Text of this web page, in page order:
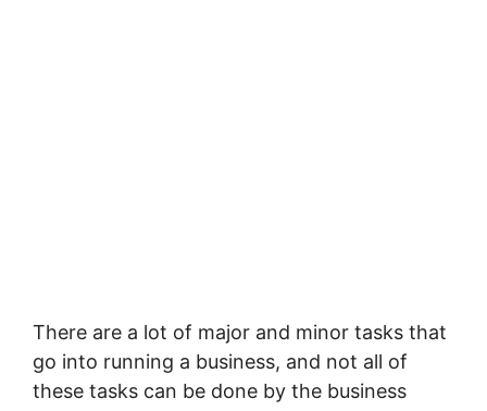
There are a lot of major and minor tasks that
go into running a business, and not all of
these tasks can be done by the business